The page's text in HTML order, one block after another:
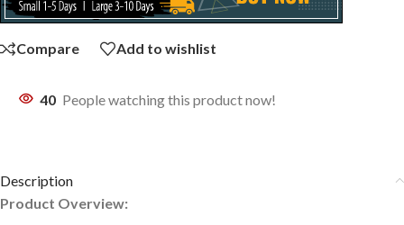
Compare Add to wishlist
40 People watching this product now!
Description
Product Overview: